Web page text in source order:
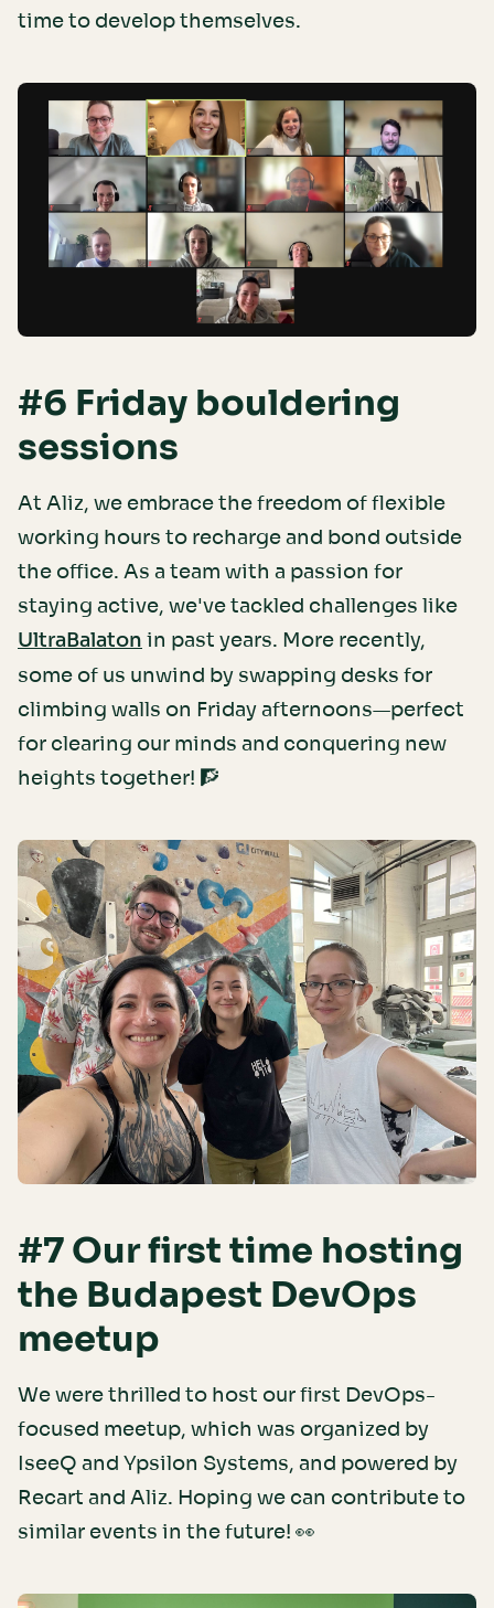
time to develop themselves.
#6 Friday bouldering
sessions
At Aliz, we embrace the freedom of flexible
working hours to recharge and bond outside
the office. As a team with a passion for
staying active, we've tackled challenges like
UltraBalaton in past years. More recently,
some of us unwind by swapping desks for
climbing walls on Friday afternoons—perfect
for clearing our minds and conquering new
heights together! 🧗
#7 Our first time hosting
the Budapest DevOps
meetup
We were thrilled to host our first DevOps-
focused meetup, which was organized by
IseeQ and Ypsilon Systems, and powered by
Recart and Aliz. Hoping we can contribute to
similar events in the future! 👀